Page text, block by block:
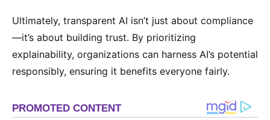
Ultimately, transparent AI isn’t just about compliance
—it’s about building trust. By prioritizing
explainability, organizations can harness AI’s potential
responsibly, ensuring it benefits everyone fairly.